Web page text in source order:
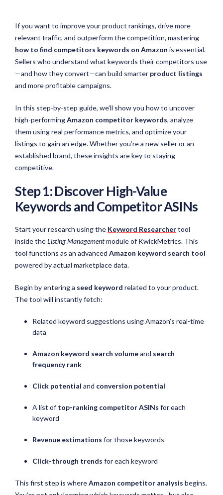
If you want to improve your product rankings, drive more
relevant traffic, and outperform the competition, mastering
how to find competitors keywords on Amazon is essential.
Sellers who understand what keywords their competitors use
—and how they convert—can build smarter product listings
and more profitable campaigns.
In this step-by-step guide, we’ll show you how to uncover
high-performingAmazon competitor keywords, analyze
them using real performance metrics, and optimize your
listings to gain an edge. Whether you’re a new seller or an
established brand, these insights are key to staying
competitive.
Step 1: Discover High-Value
Keywords and Competitor ASINs
Start your research using the Keyword Researchertool
inside theListing Managementmodule of KwickMetrics. This
tool functions as an advanced Amazon keyword search tool
powered by actual marketplace data.
Begin by entering a seed keyword related to your product.
The tool will instantly fetch:
Related keyword suggestions using Amazon’s real-time
data
Amazon keyword search volumeand search
frequency rank
Click potential and conversion potential
A list of top-ranking competitor ASINs for each
keyword
Revenue estimations for those keywords
Click-through trends for each keyword
This first step is whereAmazon competitor analysis begins.